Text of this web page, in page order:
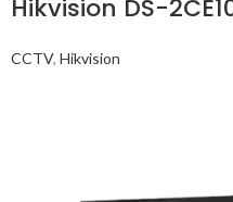
Hikvision DS-
CCTV, Hikvision